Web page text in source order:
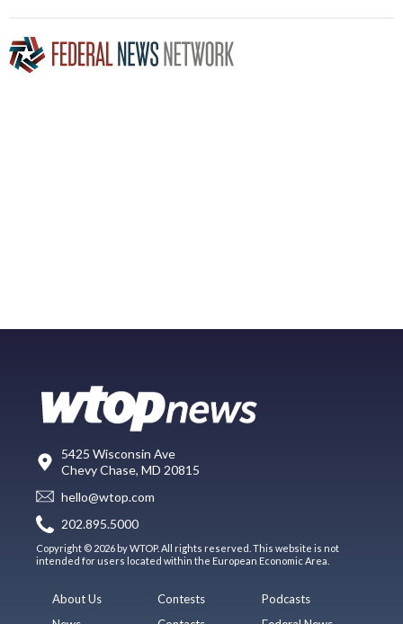
5425 Wisconsin Ave
Chevy Chase, MD 20815
hello@wtop.com
202.895.5000
Copyright © 2026 by WTOP. All rights reserved. This website is not
intended for users located within the European Economic Area.
About Us
Contests
Podcasts